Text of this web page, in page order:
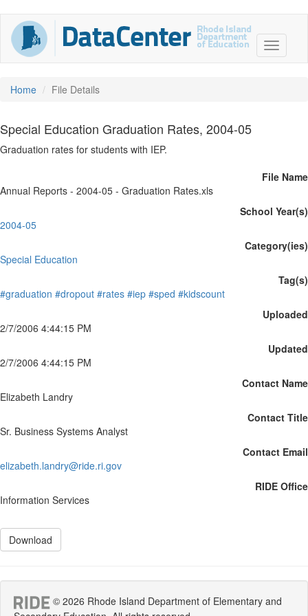
Home File Details
Special Education Graduation Rates, 2004-05
Graduation rates for students with IEP.
File Name
Annual Reports - 2004-05 - Graduation Rates.xls
School Year(s)
2004-05
Category(ies)
Special Education
Tag(s)
#graduation #dropout #rates #iep #sped #kidscount
Uploaded
2/7/2006 4:44:15 PM
Updated
2/7/2006 4:44:15 PM
Contact Name
Elizabeth Landry
Contact Title
Sr. Business Systems Analyst
Contact Email
elizabeth.landry@ride.ri.gov
RIDE Office
Information Services
Download
© 2026 Rhode Island Department of Elementary and